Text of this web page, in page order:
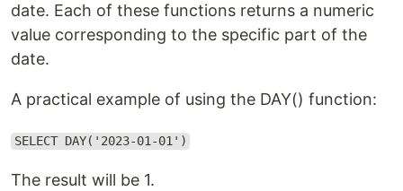
date. Each of these functions returns a numeric
value corresponding to the specific part of the
date.
A practical example of using the DAY() function:
SELECT DAY('2023-01-01')
The result will be 1.